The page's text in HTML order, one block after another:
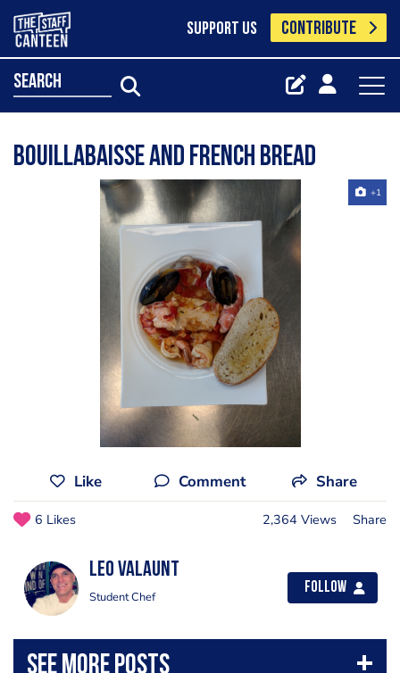
SUPPORT US CONTRIBUTE
search
Bouillabaisse and French bread
+1
Like Comment Share
6 Likes 2,364 Views Share
Leo Valaunt
Student Chef
Follow